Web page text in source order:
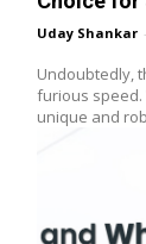
Uday Shankar -
Undoubtedly,
furious
unique and